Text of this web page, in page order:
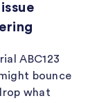
ABC123
bounce
what